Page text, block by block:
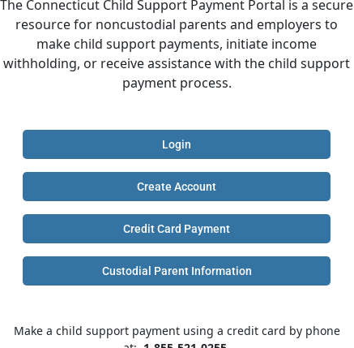
The Connecticut Child Support Payment Portal is a secure
resource for noncustodial parents and employers to
make child support payments, initiate income
withholding, or receive assistance with the child support
payment process.
Login
Create Account
Credit Card Payment
Custodial Parent Information
Make a child support payment using a credit card by phone